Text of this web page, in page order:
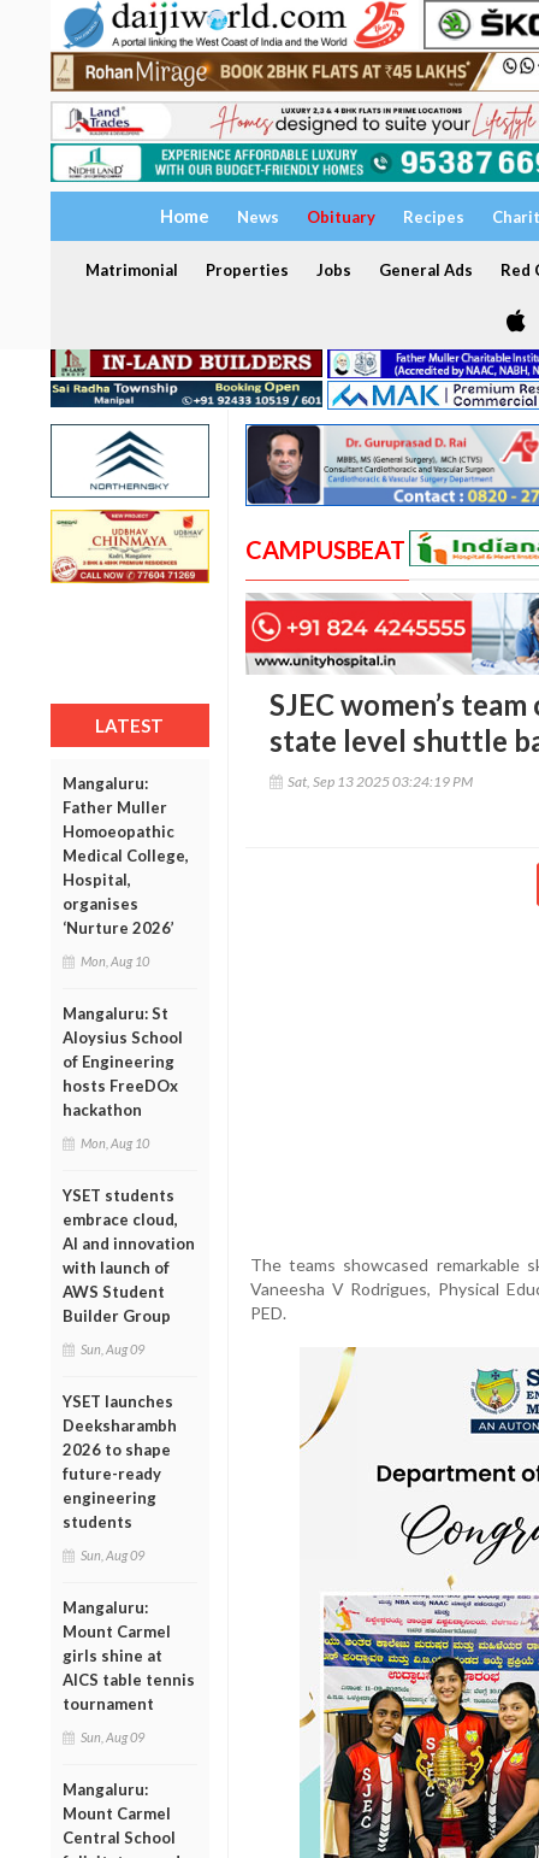
Home News Obituary Recipes
Matrimonial Properties Jobs General Ads Red
LATEST
Mangaluru:
Father Muller
Homoeopathic
Medical College,
Hospital,
organises
‘Nurture 2026’
Mon, Aug 10
Mangaluru: St
Aloysius School
of Engineering
hosts FreeDOx
hackathon
Mon, Aug 10
YSET students
embrace cloud,
AI and innovation
with launch of
AWS Student
Builder Group
Sun, Aug 09
YSET launches
Deeksharambh
2026 to shape
future-ready
engineering
students
Sun, Aug 09
Mangaluru:
Mount Carmel
girls shine at
AICS table tennis
tournament
Sun, Aug 09
Mangaluru:
Mount Carmel
Central School
CAMPUSBEAT
SJEC women’s
state level shuttle
Sat, Sep 13 2025 03:24:19 PM
The teams showcased remarkable
Vaneesha V Rodrigues, Physical
PED.